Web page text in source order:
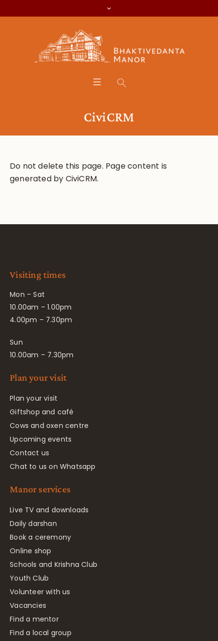
CiviCRM
Do not delete this page. Page content is
generated by CiviCRM.
Visiting times
Mon – Sat
10.00am – 1.00pm
4.00pm – 7.30pm
Sun
10.00am – 7.30pm
Plan your visit
Plan your visit
Giftshop and café
Cows and oxen centre
Upcoming events
Contact us
Chat to us on Whatsapp
Manor services
Live TV and downloads
Daily darshan
Book a ceremony
Online shop
Schools and Krishna Club
Youth Club
Volunteer with us
Vacancies
Find a mentor
Find a local group